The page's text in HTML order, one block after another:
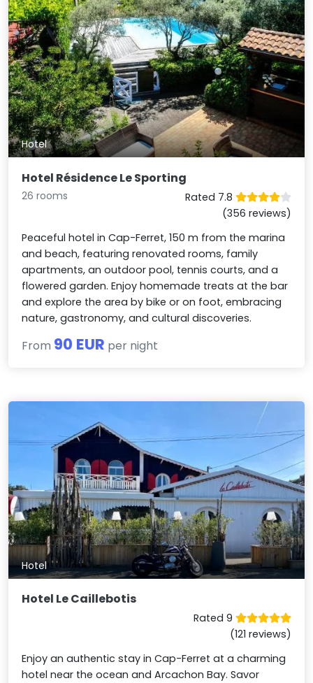
Hotel
Hotel Résidence Le Sporting
26 rooms
Rated 7.8
(356 reviews)
Peaceful hotel in Cap-Ferret, 150 m from the marina
and beach, featuring renovated rooms, family
apartments, an outdoor pool, tennis courts, and a
flowered garden. Enjoy homemade treats at the bar
and explore the area by bike or on foot, embracing
nature, gastronomy, and cultural discoveries.
From 90 EUR per night
Hotel
Hotel Le Caillebotis
Rated 9
(121 reviews)
Enjoy an authentic stay in Cap-Ferret at a charming
hotel near the ocean and Arcachon Bay. Savor